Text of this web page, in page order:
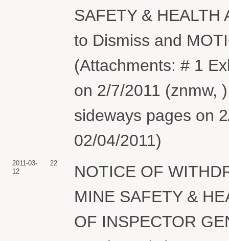
SAFETY & HEALTH
to Dismiss and
(Attachments: # 1
on 2/7/2011 (znmw,
sideways pages on
02/04/2011)
2011-03-
12
22
NOTICE OF
MINE SAFETY &
OF INSPECTOR